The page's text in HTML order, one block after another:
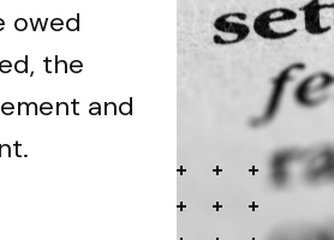
owed
the
and